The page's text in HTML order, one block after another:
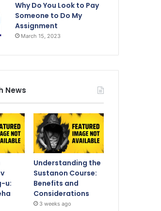
Why Do You Look to Pay
Someone to Do My
Assignment
March 15, 2023
News
u:
Understanding the
Sustanon Course:
Benefits and
Considerations
3 weeks ago